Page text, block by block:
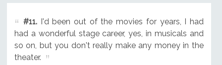
#11.I'd been out of the movies for years, I had
had a wonderful stage career, yes, in musicals and
so on, but you don't really make any money in the
theater.